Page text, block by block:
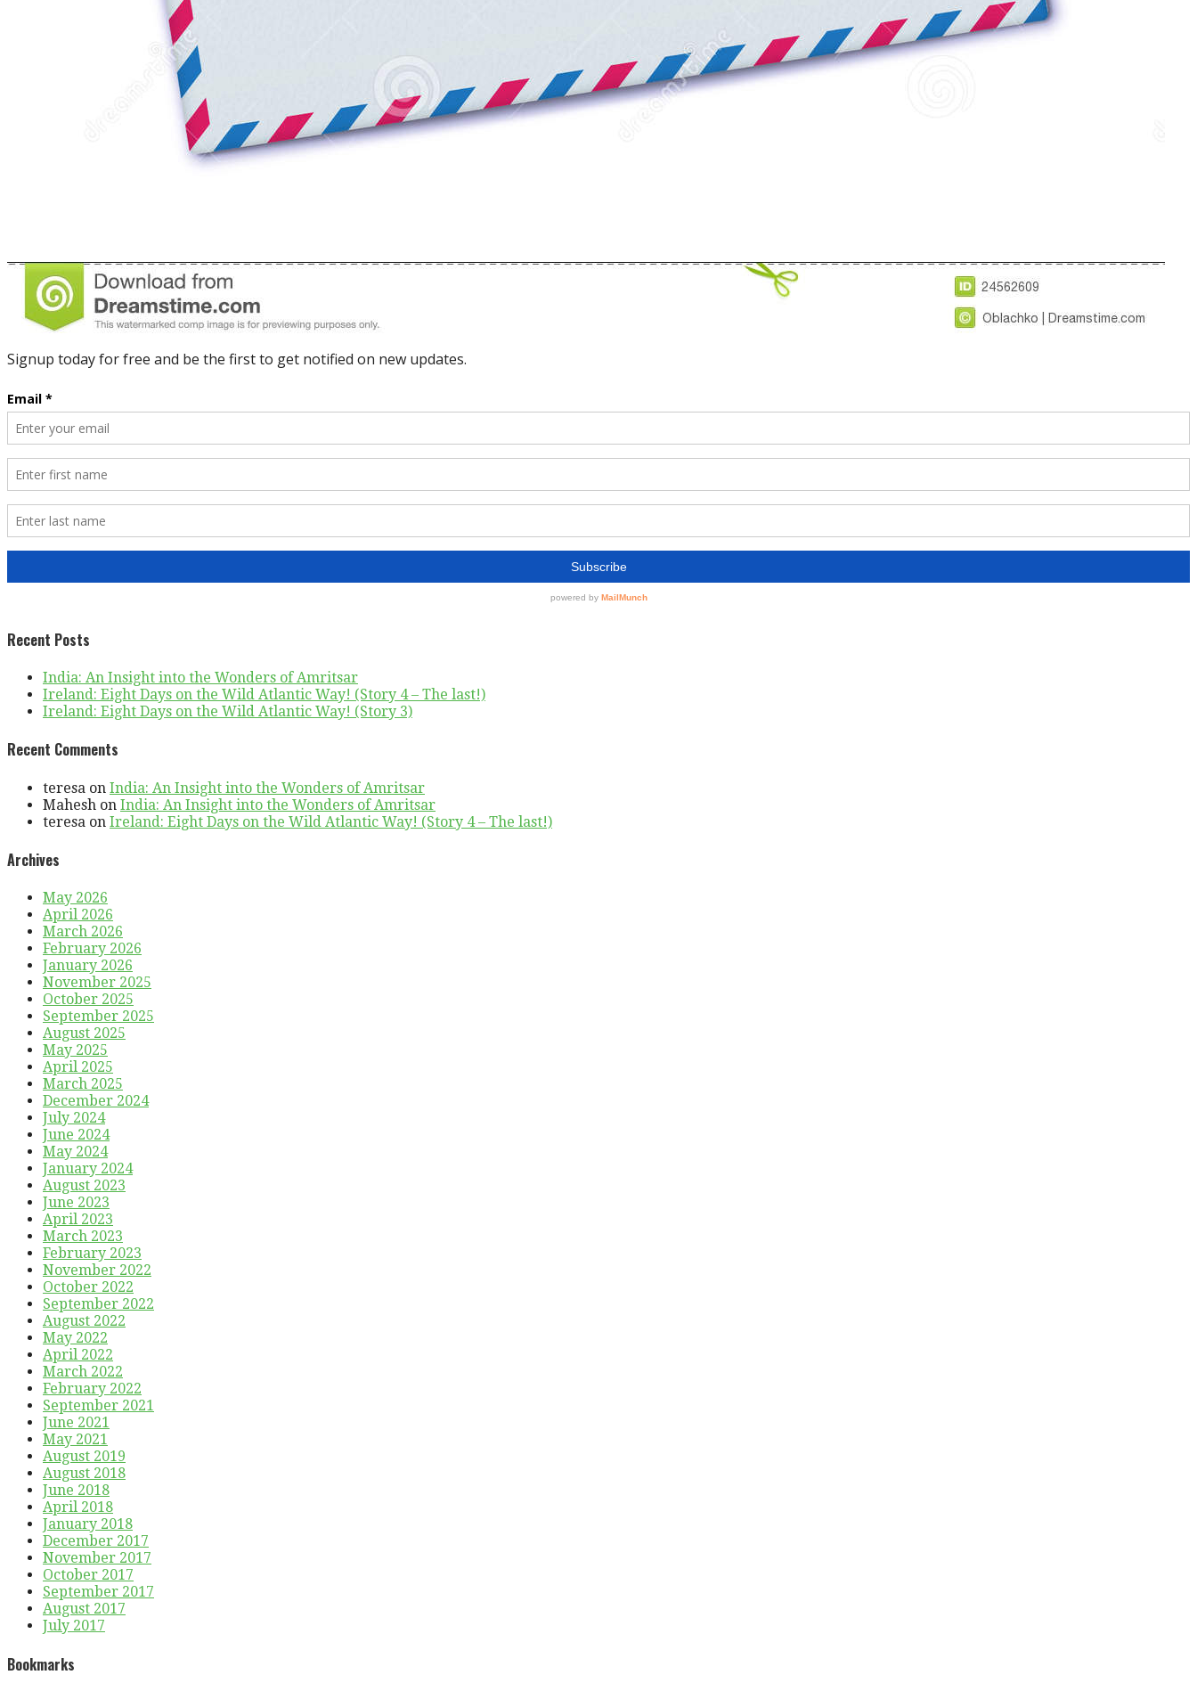
Recent Posts
India: An Insight into the Wonders of Amritsar
Ireland: Eight Days on the Wild Atlantic Way! (Story 4 – The last!)
Ireland: Eight Days on the Wild Atlantic Way! (Story 3)
Recent Comments
teresa on India: An Insight into the Wonders of Amritsar
Mahesh on India: An Insight into the Wonders of Amritsar
teresa on Ireland: Eight Days on the Wild Atlantic Way! (Story 4 – The last!)
Archives
May 2026
April 2026
March 2026
February 2026
January 2026
November 2025
October 2025
September 2025
August 2025
May 2025
April 2025
March 2025
December 2024
July 2024
June 2024
May 2024
January 2024
August 2023
June 2023
April 2023
March 2023
February 2023
November 2022
October 2022
September 2022
August 2022
May 2022
April 2022
March 2022
February 2022
September 2021
June 2021
May 2021
August 2019
August 2018
June 2018
April 2018
January 2018
December 2017
November 2017
October 2017
September 2017
August 2017
July 2017
Bookmarks